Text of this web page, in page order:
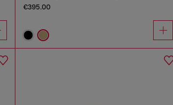
€395.00